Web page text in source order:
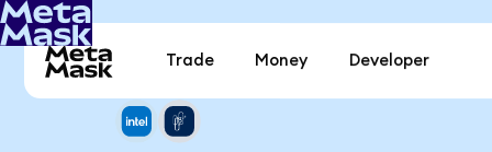
Trade Money Developer